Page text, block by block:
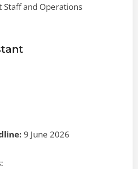
Staff and Operations
9 June 2026